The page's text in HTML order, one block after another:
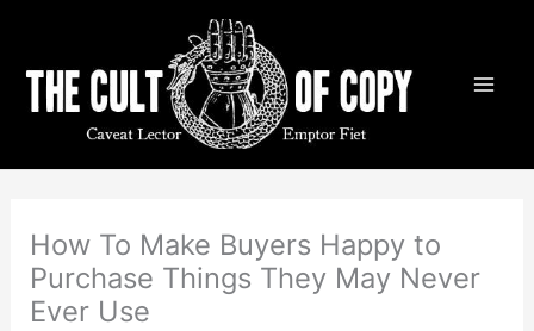
content
How To Make Buyers Happy to
Purchase Things They May Never
Ever Use